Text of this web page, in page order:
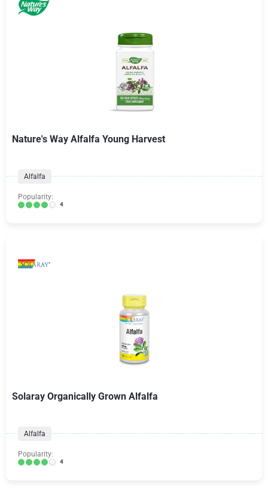
Nature's Way Alfalfa Young Harvest
Alfalfa
Popularity:
4
Solaray Organically Grown Alfalfa
Alfalfa
Popularity:
4